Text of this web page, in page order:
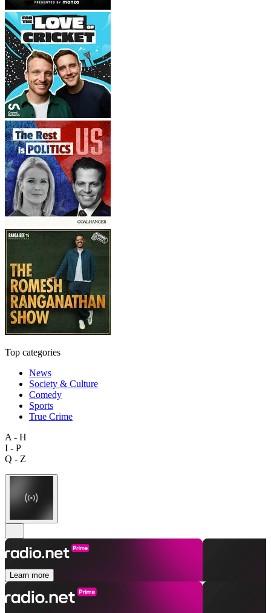
Top categories
News
Society & Culture
Comedy
Sports
True Crime
A - H
I - P
Q - Z
Learn more